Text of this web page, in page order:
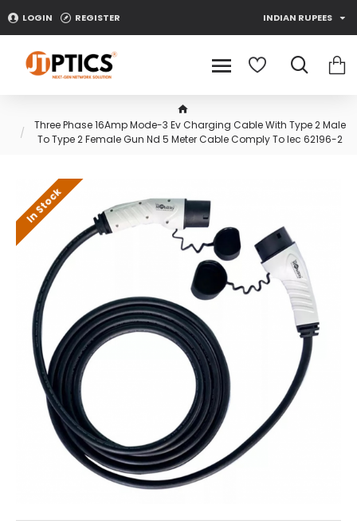
LOGIN REGISTER INDIAN RUPEES
Three Phase 16Amp Mode-3 Ev Charging Cable With Type 2 Male
To Type 2 Female Gun Nd 5 Meter Cable Comply To Iec 62196-2
In Stock